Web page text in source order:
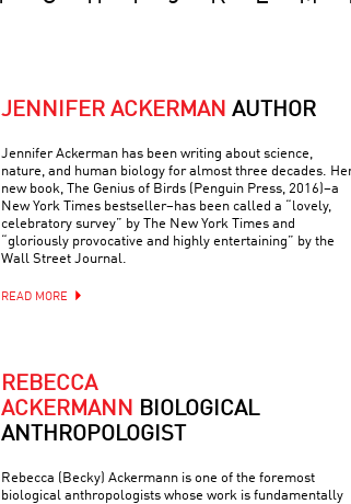
JENNIFER ACKERMAN AUTHOR
Jennifer Ackerman has been writing about science,
nature, and human biology for almost three decades.
new book, The Genius of Birds (Penguin Press, 2016)–a
New York Times bestseller–has been called a “lovely,
celebratory survey” by The New York Times and
“gloriously provocative and highly entertaining” by the
Wall Street Journal.
READ MORE
REBECCA
ACKERMANN BIOLOGICAL
ANTHROPOLOGIST
Rebecca (Becky) Ackermann is one of the foremost
biological anthropologists whose work is fundamentally